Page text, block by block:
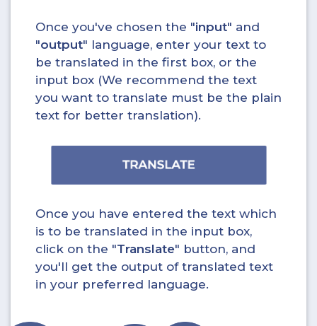
Once you've chosen the "input" and
"output" language, enter your text to
be translated in the first box, or the
input box (We recommend the text
you want to translate must be the plain
text for better translation).
Once you have entered the text which
is to be translated in the input box,
click on the "Translate" button, and
you'll get the output of translated text
in your preferred language.